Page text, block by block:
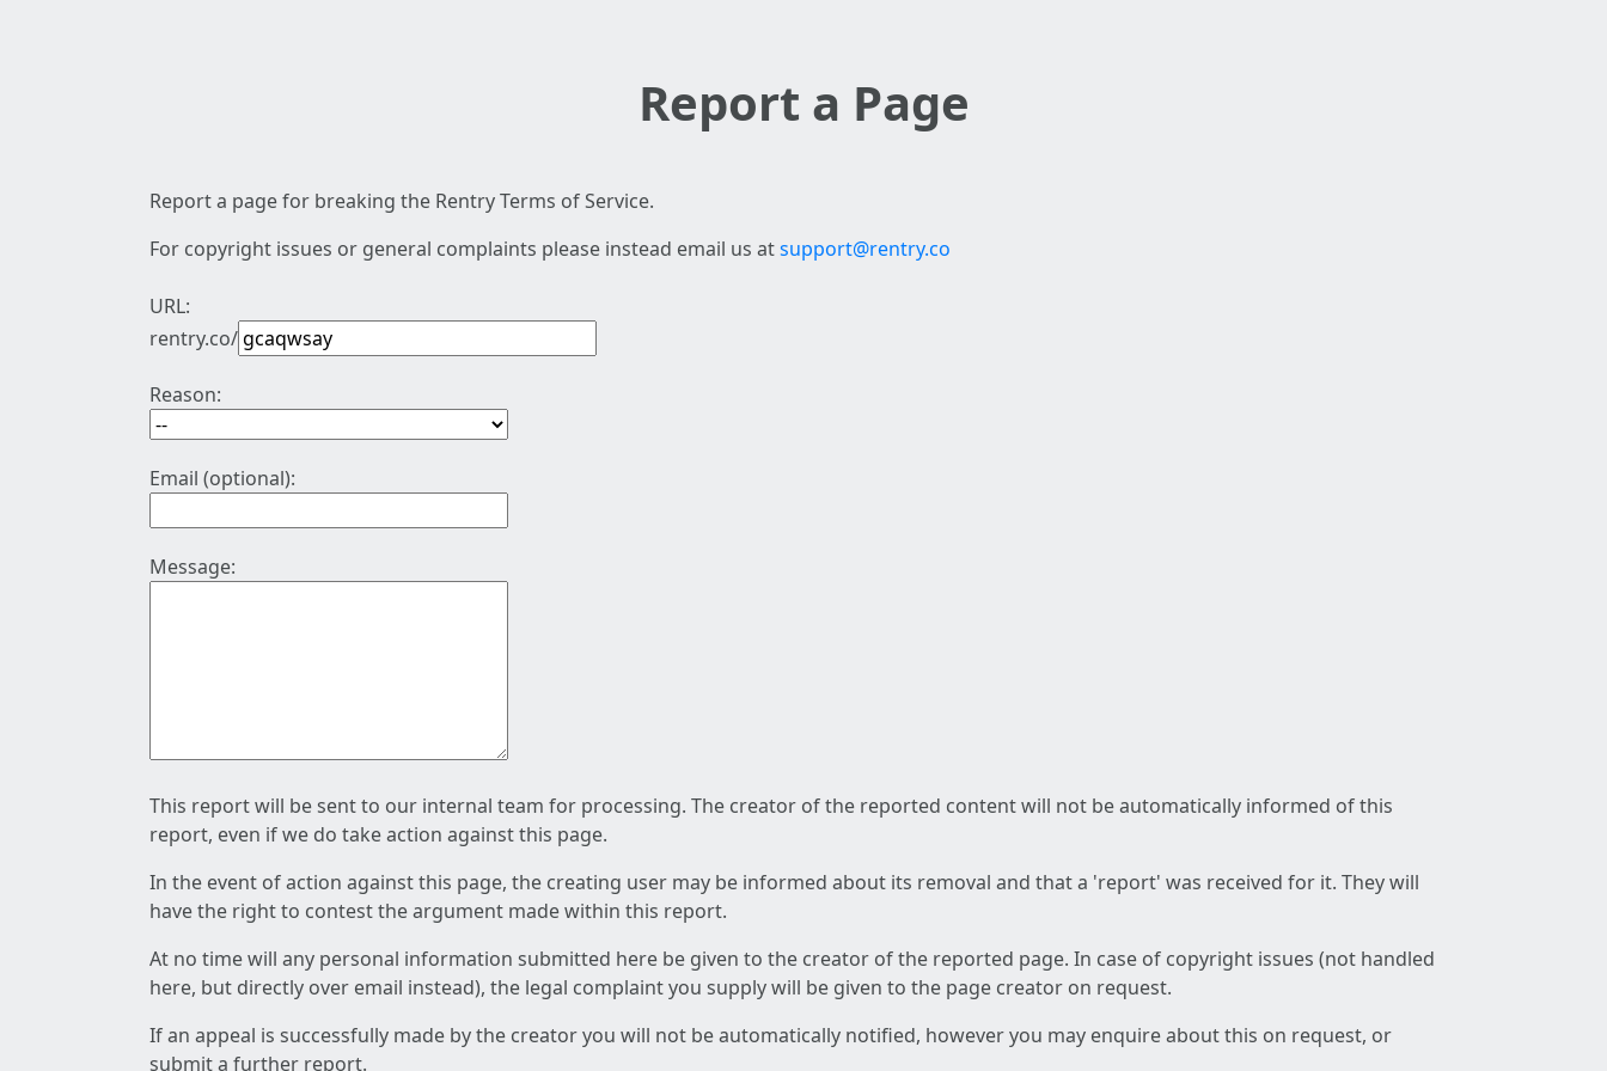
Report a Page
Report a page for breaking the Rentry Terms of Service.
For copyright issues or general complaints please instead email us atsupport@rentry.co
URL:
rentry.co/
Reason:
Email (optional):
Message:
This report will be sent to our internal team for processing. The creator of the reported content will not be automatically informed of this
report, even if we do take action against this page.
In the event of action against this page, the creating user may be informed about its removal and that a 'report' was received for it. They will
have the right to contest the argument made within this report.
At no time will any personal information submitted here be given to the creator of the reported page. In case of copyright issues (not handled
here, but directly over email instead), the legal complaint you supply will be given to the page creator on request.
If an appeal is successfully made by the creator you will not be automatically notified, however you may enquire about this on request, or
submit a further report.